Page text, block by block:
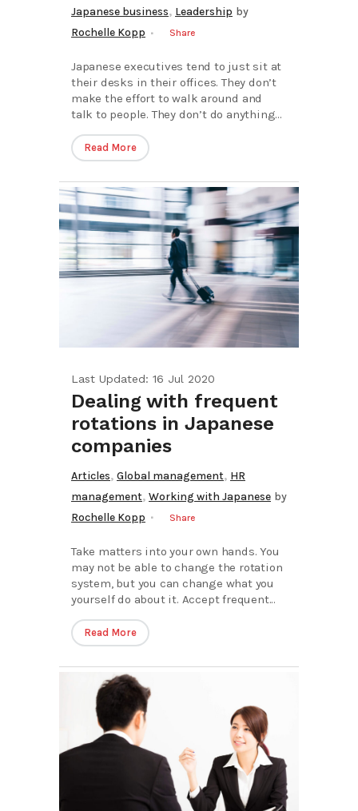
Japanese business, Leadership by
Rochelle Kopp
Share
Japanese executives tend to just sit at
their desks in their offices. They don’t
make the effort to walk around and
talk to people. They don’t do anything...
Read More
Last Updated: 16 Jul 2020
Dealing with frequent
rotations in Japanese
companies
Articles, Global management, HR
management, Working with Japanese by
Rochelle Kopp
Share
Take matters into your own hands. You
may not be able to change the rotation
system, but you can change what you
yourself do about it. Accept frequent...
Read More